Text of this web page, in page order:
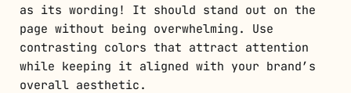
as its wording! It should stand out on the
page without being overwhelming. Use
contrasting colors that attract attention
while keeping it aligned with your brand’s
overall aesthetic.